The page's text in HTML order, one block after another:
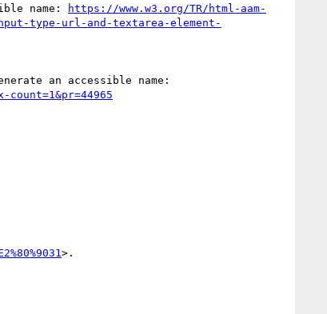
name:
https://www.w3.org/TR/html-aam-
type-url-and-textarea-element-
>.